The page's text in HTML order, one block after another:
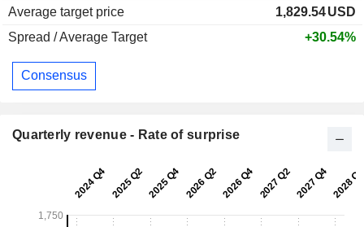
Average target price
1,829.54USD
Spread / Average Target
+30.54%
Consensus
Quarterly revenue - Rate of surprise